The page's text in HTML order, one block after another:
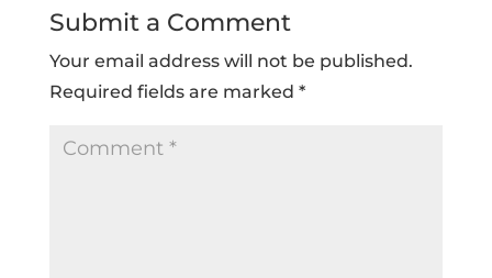
Submit a Comment
Your email address will not be published.
Required fields are marked *